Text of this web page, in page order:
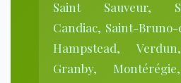
Saint Sauveur,
Candiac, Saint-
Hampstead,
Granby,